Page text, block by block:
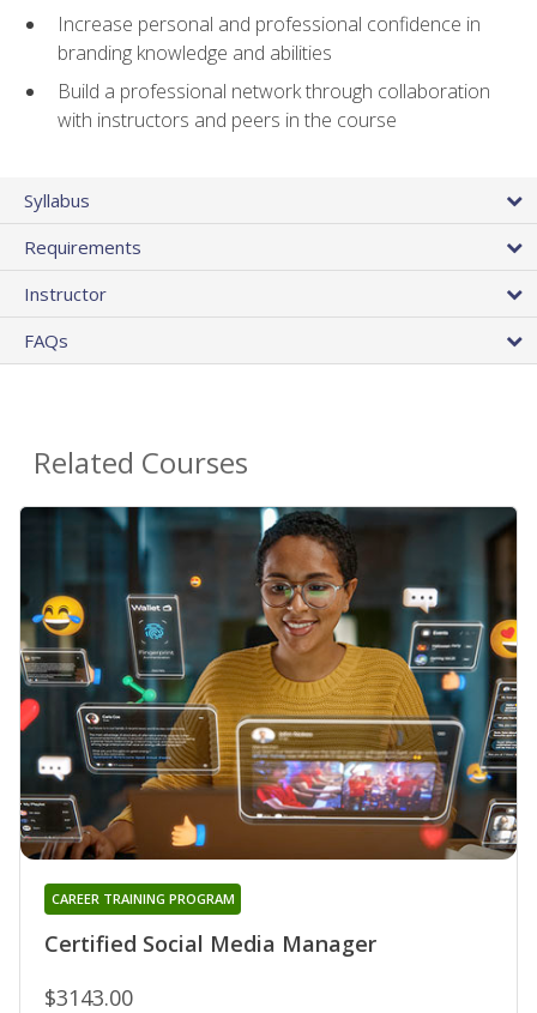
Increase personal and professional confidence in
branding knowledge and abilities
Build a professional network through collaboration
with instructors and peers in the course
Syllabus
Requirements
Instructor
FAQs
Related Courses
Certified Social Media Manager
CAREER TRAINING PROGRAM
$3143.00